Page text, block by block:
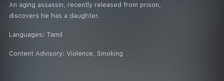
An aging assassin, recently released from prison,
discovers he has a daughter.
Languages: Tamil
Content Advisory: Violence, Smoking